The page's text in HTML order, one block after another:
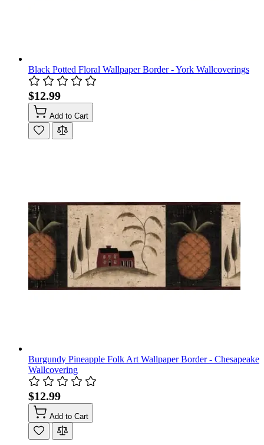
Black Potted Floral Wallpaper Border - York Wallcoverings
$12.99
Add to Cart
Burgundy Pineapple Folk Art Wallpaper Border - Chesapeake
Wallcovering
$12.99
Add to Cart